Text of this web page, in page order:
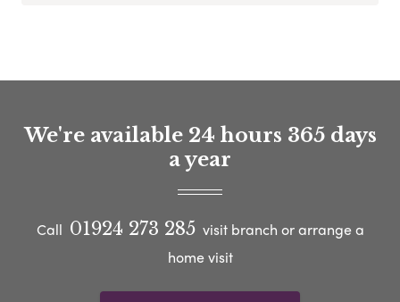
We're available 24 hours 365 days
a year
Call 01924 273 285 visit branch or arrange a
home visit